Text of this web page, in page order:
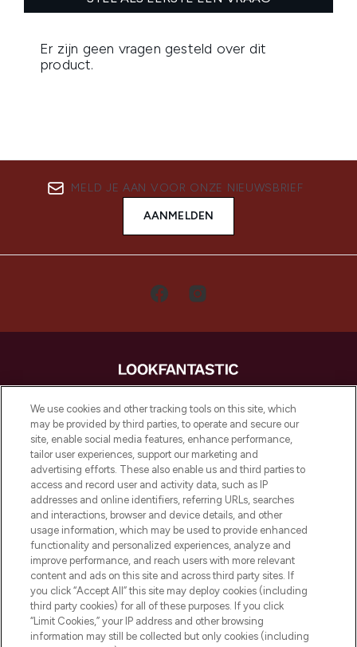
MELD JE AAN VOOR ONZE NIEUWSBRIEF
AANMELDEN
LOOKFANTASTIC is de ultieme online
beautybestemming van Europa, met de
beste huidverzorging, haarproducten en
make-up van meer dan 200 topmerken.
Shop online of via de app, met gratis
verzending vanaf €40.
Cookie-toestemming
Do Not Sell or Share My Personal
Information
HELP & INFORMATIE
BEDRIJFSINFORMATIE
We use cookies and other tracking tools on this site, which
may be provided by third parties, to operate and secure our
site, enable social media features, enhance performance,
tailor user experiences, support our marketing and
advertising efforts. These also enable us and third parties to
access and record user and activity data, such as IP
addresses and online identifiers, referring URLs, searches
and interactions, browser and device details, and other
usage information, which may be used to provide enhanced
functionality and personalized experiences, analyze and
improve performance, and reach users with more relevant
content and ads on this site and across third party sites. If
you click “Accept All” this site may deploy cookies (including
third party cookies) for all of these purposes. If you click
“Limit Cookies,” your IP address and other browsing
information may still be collected but only cookies (including